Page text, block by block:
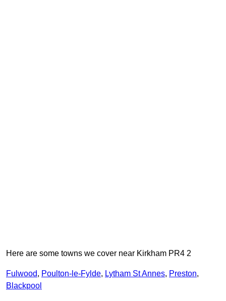
Here are some towns we cover near Kirkham PR4 2
Fulwood, Poulton-le-Fylde, Lytham St Annes, Preston,
Blackpool